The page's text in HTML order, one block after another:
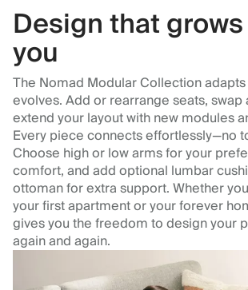
Design that
you
The Nomad Modular Collection
evolves. Add or rearrange seats, swap
extend your layout with new modules
Every piece connects effortlessly—no
Choose high or low arms for your
comfort, and add optional lumbar
ottoman for extra support. Whether
your first apartment or your forever
gives you the freedom to design your
again and again.